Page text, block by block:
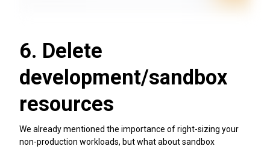
6. Delete
development/sandbox
resources
We already mentioned the importance of right-sizing your
non-production workloads, but what about sandbox